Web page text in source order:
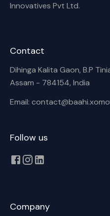
Innovatives Pvt Ltd.
Contact
Dihinga Kalita Gaon, B.P
Assam - 784154, India
Email:
Follow us
Company